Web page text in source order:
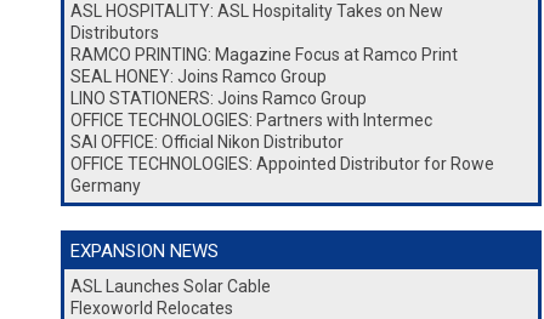
ASL HOSPITALITY: ASL Hospitality Takes on New
Distributors
RAMCO PRINTING: Magazine Focus at Ramco Print
SEAL HONEY: Joins Ramco Group
LINO STATIONERS: Joins Ramco Group
OFFICE TECHNOLOGIES: Partners with Intermec
SAI OFFICE: Official Nikon Distributor
OFFICE TECHNOLOGIES: Appointed Distributor for Rowe
Germany
EXPANSION NEWS
ASL Launches Solar Cable
Flexoworld Relocates